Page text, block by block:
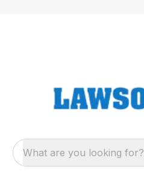
What are you looking for?